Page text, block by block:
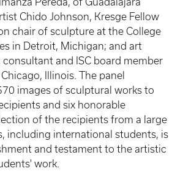
Chido Johnson, Kresge Fellow
chair of sculpture at the College
in Detroit, Michigan; and art
and ISC board member
Illinois. The panel
images of sculptural works to
and six honorable
of the recipients from a large
including international students, is
and testament to the artistic
work.